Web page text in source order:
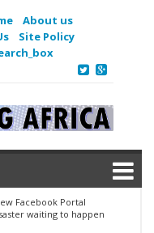
About us
Site Policy
Facebook Portal
waiting to happen